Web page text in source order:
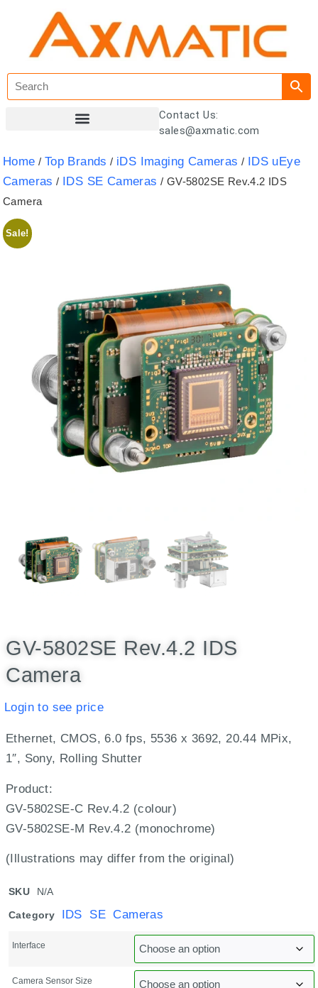
Contact Us:
sales@axmatic.com
Home / Top Brands / iDS Imaging Cameras / IDS uEye
Cameras / IDS SE Cameras / GV-5802SE Rev.4.2 IDS
Camera
Sale!
GV-5802SE Rev.4.2 IDS
Camera
Login to see price
Ethernet, CMOS, 6.0 fps, 5536 x 3692, 20.44 MPix,
1″, Sony, Rolling Shutter
Product:
GV-5802SE-C Rev.4.2 (colour)
GV-5802SE-M Rev.4.2 (monochrome)
(Illustrations may differ from the original)
SKU N/A
Category IDS SE Cameras
Interface
Camera Sensor Size